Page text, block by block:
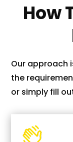
How
Our approach
the
or simply fill